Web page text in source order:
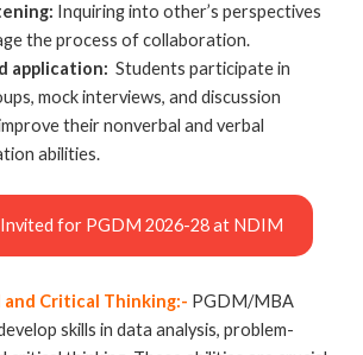
Inquiring into other’s perspectives
the process of collaboration.
application: Students participate in
mock interviews, and discussion
their nonverbal and verbal
abilities.
for PGDM 2026-28 at NDIM
Critical Thinking:- PGDM/MBA
skills in data analysis, problem-